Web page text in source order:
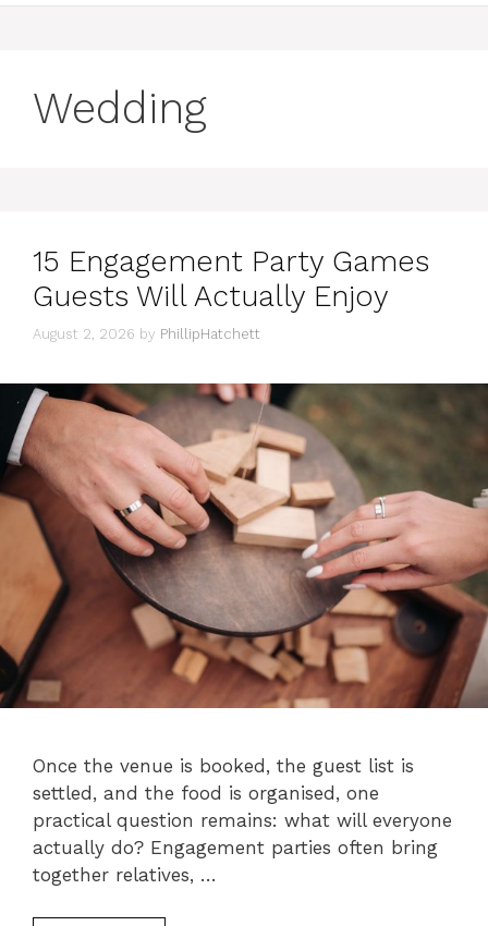
Wedding
15 Engagement Party Games
Guests Will Actually Enjoy
August 2, 2026 by PhillipHatchett
Once the venue is booked, the guest list is
settled, and the food is organised, one
practical question remains: what will everyone
actually do? Engagement parties often bring
together relatives, …